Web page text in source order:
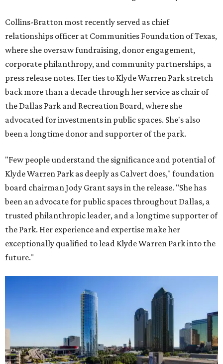
Collins-Bratton most recently served as chief
relationships officer at Communities Foundation of Texas,
where she oversaw fundraising, donor engagement,
corporate philanthropy, and community partnerships, a
press release notes. Her ties to Klyde Warren Park stretch
back more than a decade through her service as chair of
the Dallas Park and Recreation Board, where she
advocated for investments in public spaces. She's also
been a longtime donor and supporter of the park.
"Few people understand the significance and potential of
Klyde Warren Park as deeply as Calvert does," foundation
board chairman Jody Grant says in the release. "She has
been an advocate for public spaces throughout Dallas, a
trusted philanthropic leader, and a longtime supporter of
the Park. Her experience and expertise make her
exceptionally qualified to lead Klyde Warren Park into the
future."